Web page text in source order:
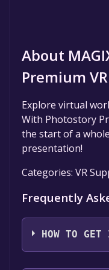
About
Premium
Explore virtual
With Photostory
the start of a
presentation!
Categories: VR
Frequently
HOW TO